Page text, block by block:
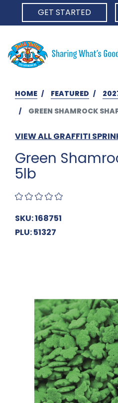
GET STARTED
HOME FEATURED
GREEN SHAMROCK
VIEW ALL GRAFFITI
Green
5lb
SKU: 168751
PLU: 51327